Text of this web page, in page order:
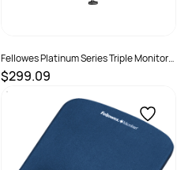
Fellowes Platinum Series Triple Monitor
Arm Black
$299.09
SKU : 609498